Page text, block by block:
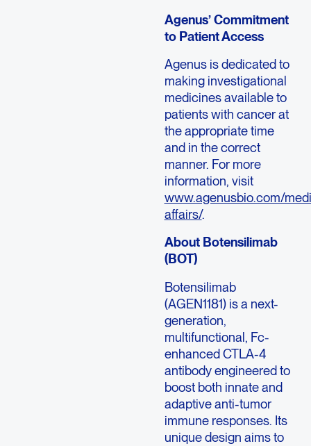
Agenus’ Commitment
to Patient Access
Agenus is dedicated to
making investigational
medicines available to
patients with cancer at
the appropriate time
and in the correct
manner. For more
information, visit
www.agenusbio.com/
affairs/.
About Botensilimab
(BOT)
Botensilimab
(AGEN1181) is a next-
generation,
multifunctional, Fc-
enhanced CTLA-4
antibody engineered to
boost both innate and
adaptive anti-tumor
immune responses. Its
unique design aims to